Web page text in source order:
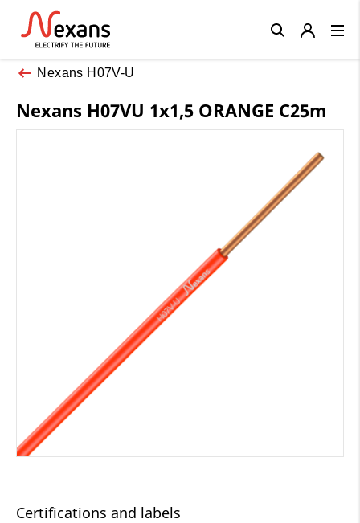
Nexans H07V-U
Nexans H07VU 1x1,5 ORANGE C25m
Certifications and labels
Close